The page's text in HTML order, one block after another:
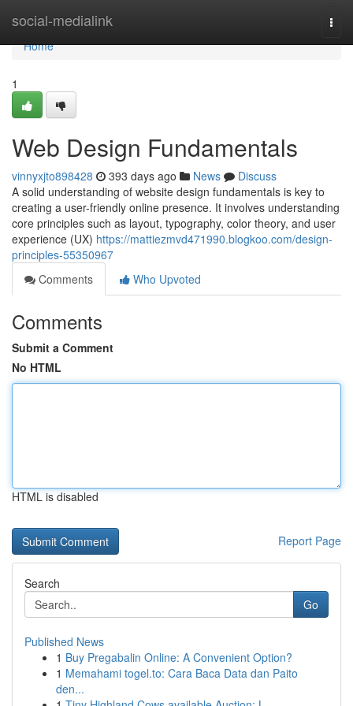
social-medialink
Home
Home
1
Web Design Fundamentals
vinnyxjto898428 393 days ago News
Discuss
A solid understanding of website design fundamentals is key to
creating a user-friendly online presence. It involves understanding
core principles such as layout, typography, color theory, and user
experience (UX) https://mattiezmvd471990.blogkoo.com/design-
principles-55350967
Comments
Who Upvoted
Comments
Submit a Comment
No HTML
HTML is disabled
Report Page
Search
Go
Published News
1 Buy Pregabalin Online: A Convenient Option?
1 Memahami togel.to: Cara Baca Data dan Paito
den...